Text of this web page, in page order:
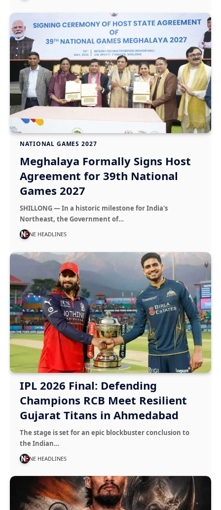
NATIONAL GAMES 2027
Meghalaya Formally Signs Host
Agreement for 39th National
Games 2027
SHILLONG — In a historic milestone for India's
Northeast, the Government of…
NE HEADLINES
IPL 2026 Final: Defending
Champions RCB Meet Resilient
Gujarat Titans in Ahmedabad
The stage is set for an epic blockbuster conclusion to
the Indian…
NE HEADLINES